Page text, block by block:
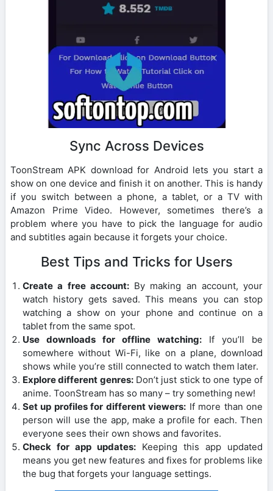
Sync Across Devices
ToonStream APK download for Android lets you start a
show on one device and finish it on another. This is handy
if you switch between a phone, a tablet, or a TV with
Amazon Prime Video. However, sometimes there’s a
problem where you have to pick the language for audio
and subtitles again because it forgets your choice.
Best Tips and Tricks for Users
Create a free account:By making an account, your
watch history gets saved. This means you can stop
watching a show on your phone and continue on a
tablet from the same spot.
Use downloads for offline watching: If you’ll be
somewhere without Wi-Fi, like on a plane, download
shows while you’re still connected to watch them later.
Explore different genres:Don’t just stick to one type of
anime. ToonStream has so many – try something new!
Set up profiles for different viewers: If more than one
person will use the app, make a profile for each. Then
everyone sees their own shows and favorites.
Check for app updates: Keeping this app updated
means you get new features and fixes for problems like
the bug that forgets your language settings.